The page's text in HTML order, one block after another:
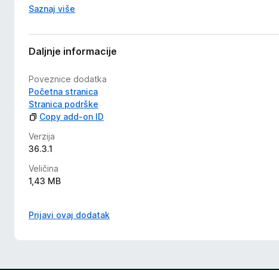
Saznaj više
Daljnje informacije
Poveznice dodatka
Početna stranica
Stranica podrške
Copy add-on ID
Verzija
36.3.1
Veličina
1,43 MB
Prijavi ovaj dodatak